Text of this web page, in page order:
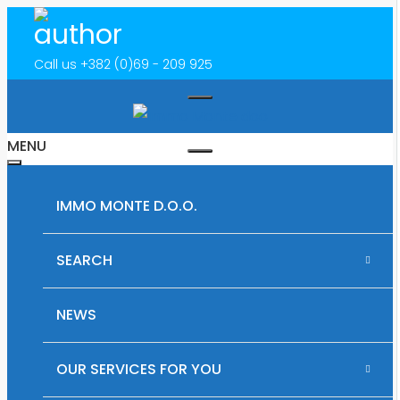
Call us +382 (0)69 - 209 925
MENU
IMMO MONTE D.O.O.
SEARCH
RENTAL PROPERTIES IN MONTENEGRO
PLOTS OF LAND FOR SALE IN MONTENEGRO
NEWS
OUR SERVICES FOR YOU